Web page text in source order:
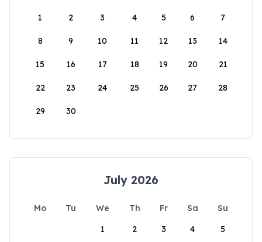
1
2 3 4 5 6 7
8 9 10 11 12 13 14
15 16 17 18 19 20 21
22 23 24 25 26 27 28
29 30
July 2026
Mo Tu We Th Fr Sa
Su
1
2 3 4 5